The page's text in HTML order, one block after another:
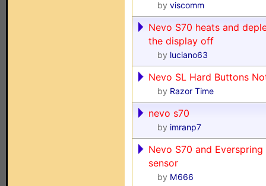
by viscomm
Nevo S70 heats and
the display off
by luciano63
Nevo SL Hard Buttons
by Razor Time
nevo s70
by imranp7
Nevo S70 and
sensor
by M666